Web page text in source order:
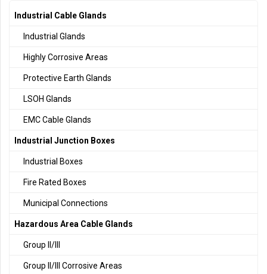
Industrial Cable Glands
Industrial Glands
Highly Corrosive Areas
Protective Earth Glands
LSOH Glands
EMC Cable Glands
Industrial Junction Boxes
Industrial Boxes
Fire Rated Boxes
Municipal Connections
Hazardous Area Cable Glands
Group II/III
Group II/III Corrosive Areas